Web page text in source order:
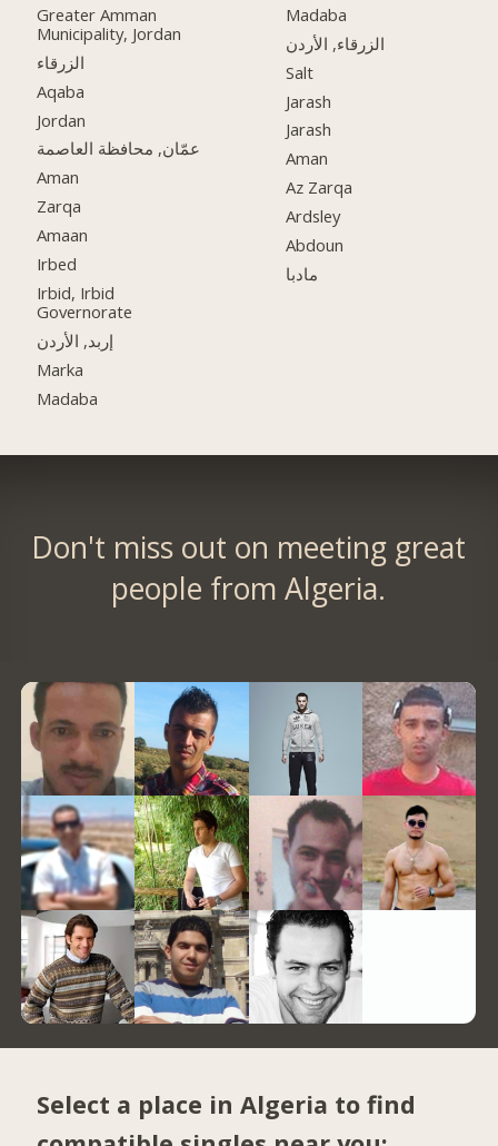
Greater Amman
Municipality, Jordan
الزرقاء
Aqaba
Jordan
عمّان, محافظة العاصمة
Aman
Zarqa
Amaan
Irbed
Irbid, Irbid
Governorate
إربد, الأردن
Marka
Madaba
Madaba
الزرقاء, الأردن
Salt
Jarash
Jarash
Aman
Az Zarqa
Ardsley
Abdoun
مادبا
Don't miss out on meeting great
people from Algeria.
Select a place in Algeria to find